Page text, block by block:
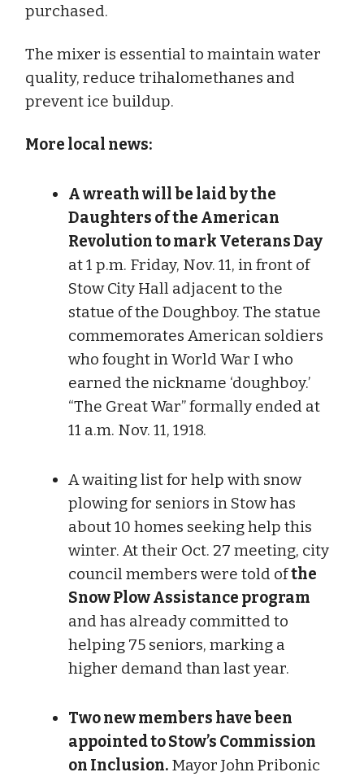
purchased.
The mixer is essential to maintain water
quality, reduce trihalomethanes and
prevent ice buildup.
More local news:
A wreath will be laid by the
Daughters of the American
Revolution to mark Veterans Day
at 1 p.m. Friday, Nov. 11, in front of
Stow City Hall adjacent to the
statue of the Doughboy. The statue
commemorates American soldiers
who fought in World War I who
earned the nickname ‘doughboy.’
“The Great War” formally ended at
11 a.m. Nov. 11, 1918.
A waiting list for help with snow
plowing for seniors in Stow has
about 10 homes seeking help this
winter. At their Oct. 27 meeting, city
council members were told ofthe
Snow Plow Assistance program
and has already committed to
helping 75 seniors, marking a
higher demand than last year.
Two new members have been
appointed to Stow’s Commission
on Inclusion. Mayor John Pribonic